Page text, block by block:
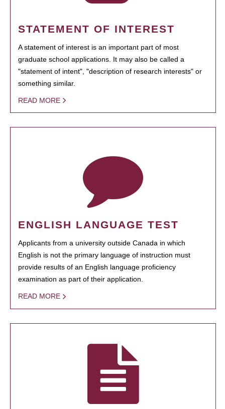
STATEMENT OF INTEREST
A statement of interest is an important part of most
graduate school applications. It may also be called a
"statement of intent", "description of research interests" or
something similar.
READ MORE
ENGLISH LANGUAGE TEST
Applicants from a university outside Canada in which
English is not the primary language of instruction must
provide results of an English language proficiency
examination as part of their application.
READ MORE